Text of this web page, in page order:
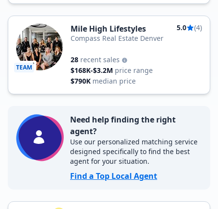
TEAM
Mile High Lifestyles 5.0
(4)
Compass Real Estate Denver
28 recent sales
$168K-$3.2M price range
$790K median price
Need help finding the right
agent?
Use our personalized matching service
designed specifically to find the best
agent for your situation.
Find a Top Local Agent